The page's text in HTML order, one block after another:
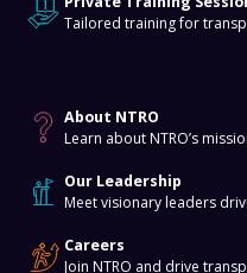
Tailored training for
About NTRO
Learn about NTRO’s
Our Leadership
Meet visionary leaders
Careers
Join NTRO and drive